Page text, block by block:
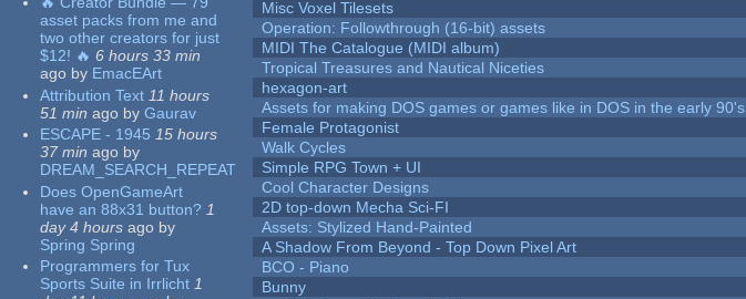
asset packs from me and
two other creators for just
$12! 🔥 6 hours 33 min
ago by EmacEArt
Attribution Text 11 hours
51 min ago by Gaurav
ESCAPE - 1945 15 hours
37 min ago by
DREAM_SEARCH_REPEAT
Does OpenGameArt
have an 88x31 button? 1
day 4 hours ago by
Spring Spring
Programmers for Tux
Sports Suite in Irrlicht 1
Misc Voxel Tilesets
Operation: Followthrough (16-bit) assets
MIDI The Catalogue (MIDI album)
Tropical Treasures and Nautical Niceties
hexagon-art
Assets for making DOS games or games like in DOS in the early 90's
Female Protagonist
Walk Cycles
Simple RPG Town + UI
Cool Character Designs
2D top-down Mecha Sci-FI
Assets: Stylized Hand-Painted
A Shadow From Beyond - Top Down Pixel Art
BCO - Piano
Bunny